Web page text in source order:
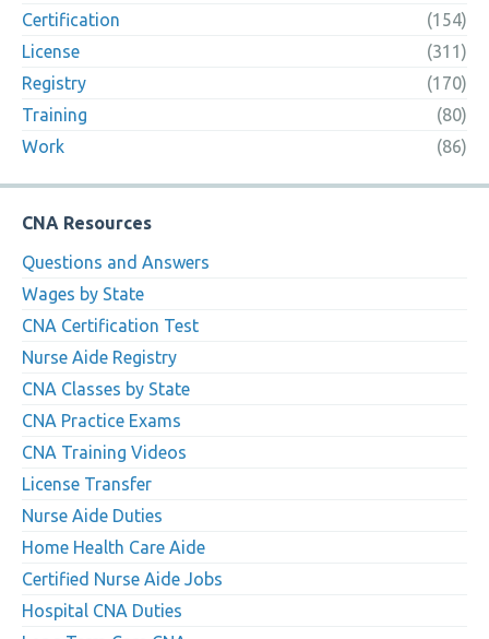
Certification
(154)
License
(311)
Registry
(170)
Training
(80)
Work
(86)
CNA Resources
Questions and Answers
Wages by State
CNA Certification Test
Nurse Aide Registry
CNA Classes by State
CNA Practice Exams
CNA Training Videos
License Transfer
Nurse Aide Duties
Home Health Care Aide
Certified Nurse Aide Jobs
Hospital CNA Duties